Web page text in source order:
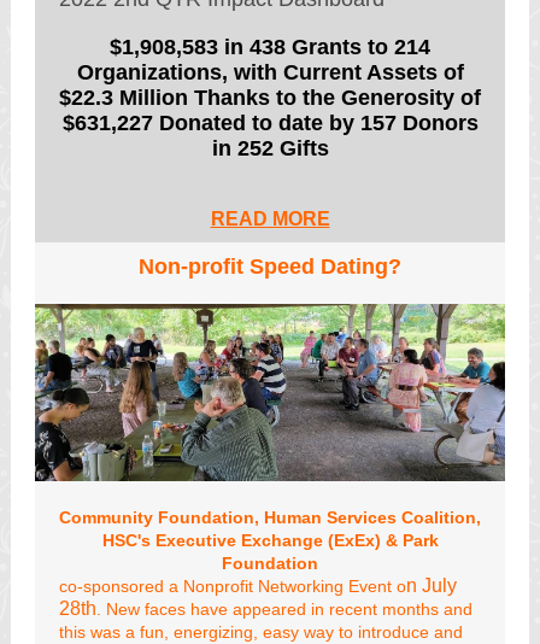
$1,908,583 in 438 Grants to 214
Organizations, with Current Assets of
$22.3 Million Thanks to the Generosity of
$631,227 Donated to date by 157 Donors
in 252 Gifts
READ MORE
Non-profit Speed Dating?
Community Foundation, Human Services Coalition,
HSC's Executive Exchange (ExEx) & Park
Foundation
co-sponsored a Nonprofit Networking Event on July
28th . New faces have appeared in recent months and
this was a fun, energizing, easy way to introduce and